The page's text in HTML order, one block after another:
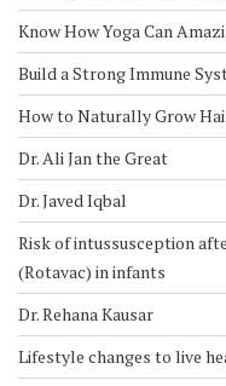
Know How Yoga Can
Build a Strong Immune
How to Naturally Grow
Dr. Ali Jan the Great
Dr. Javed Iqbal
Risk of intussusception
(Rotavac) in infants
Dr. Rehana Kausar
Lifestyle changes to live